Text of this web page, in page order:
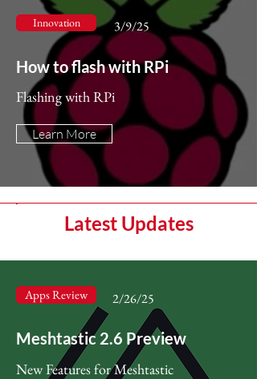
Innovation 3/9/25
How to flash with RPi
Flashing with RPi
Learn More
Latest Updates
Apps Review 2/26/25
Meshtastic 2.6 Preview
New Features for Meshtastic